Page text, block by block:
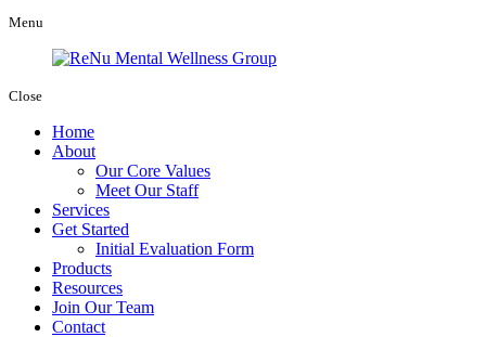
Menu
Close
Home
About
Our Core Values
Meet Our Staff
Services
Get Started
Initial Evaluation Form
Products
Resources
Join Our Team
Contact